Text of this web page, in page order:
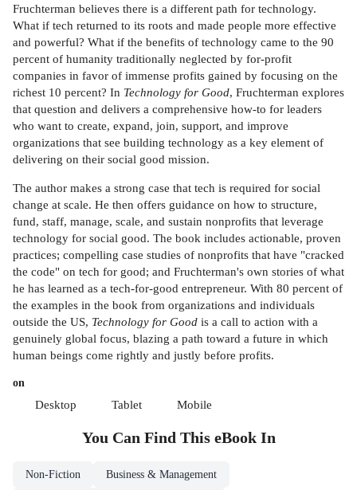
Fruchterman believes there is a different path for technology.
What if tech returned to its roots and made people more effective
and powerful? What if the benefits of technology came to the 90
percent of humanity traditionally neglected by for-profit
companies in favor of immense profits gained by focusing on the
richest 10 percent? In Technology for Good, Fruchterman explores
that question and delivers a comprehensive how-to for leaders
who want to create, expand, join, support, and improve
organizations that see building technology as a key element of
delivering on their social good mission.
The author makes a strong case that tech is required for social
change at scale. He then offers guidance on how to structure,
fund, staff, manage, scale, and sustain nonprofits that leverage
technology for social good. The book includes actionable, proven
practices; compelling case studies of nonprofits that have "cracked
the code" on tech for good; and Fruchterman's own stories of what
he has learned as a tech-for-good entrepreneur. With 80 percent of
the examples in the book from organizations and individuals
outside the US, Technology for Good is a call to action with a
genuinely global focus, blazing a path toward a future in which
human beings come rightly and justly before profits.
on
Desktop Tablet Mobile
You Can Find This eBookIn
Non-Fiction Business & Management